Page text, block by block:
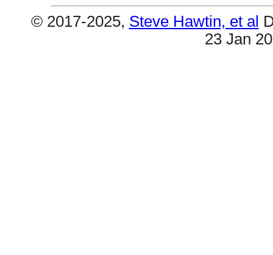
© 2017-2025, Steve Hawtin, et al
23 Jan